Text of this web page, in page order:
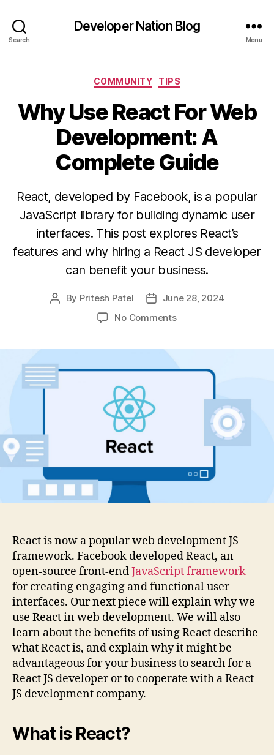
Search
Developer Nation Blog
Menu
Categories
COMMUNITY TIPS
Why Use React For Web
Development: A
Complete Guide
React, developed by Facebook, is a popular
JavaScript library for building dynamic user
interfaces. This post explores React’s
features and why hiring a React JS developer
can benefit your business.
Post
By Pritesh Patel
PostJune 28, 2024
No Commentson
For
Development:
Complete
React is now a popular web development JS
framework. Facebook developed React, an
open-source front-endJavaScript framework
for creating engaging and functional user
interfaces. Our next piece will explain why we
use React in web development. We will also
learn about the benefits of using React describe
what React is, and explain why it might be
advantageous for your business to search for a
React JS developer or to cooperate with a React
JS development company.
What is React?